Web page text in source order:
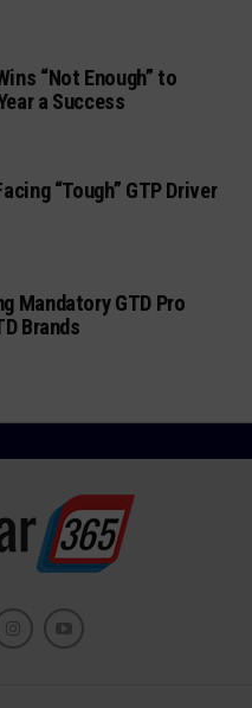
“Not Enough” to
a Success
“Tough” GTP Driver
Mandatory GTD Pro
Brands